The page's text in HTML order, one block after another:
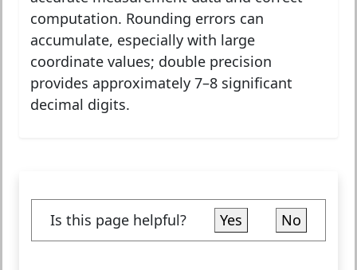
computation. Rounding errors can
accumulate, especially with large
coordinate values; double precision
provides approximately 7–8 significant
decimal digits.
Is this page helpful? Yes No